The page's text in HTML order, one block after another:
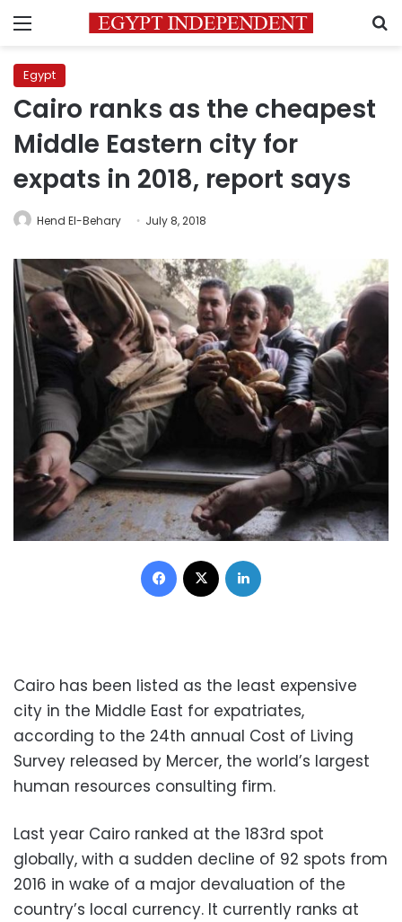
Menu
Egypt
Cairo ranks as the cheapest
Middle Eastern city for
expats in 2018, report says
Hend El-Behary July 8, 2018
Facebook
Cairo has been listed as the least expensive
city in the Middle East for expatriates,
according to the 24th annual Cost of Living
Survey released by Mercer, the world’s largest
human resources consulting firm.
Last year Cairo ranked at the 183rd spot
globally, with a sudden decline of 92 spots from
2016 in wake of a major devaluation of the
country’s local currency. It currently ranks at